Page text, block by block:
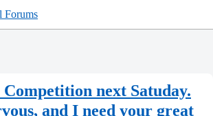
Forums
next Satuday.
and I need your great